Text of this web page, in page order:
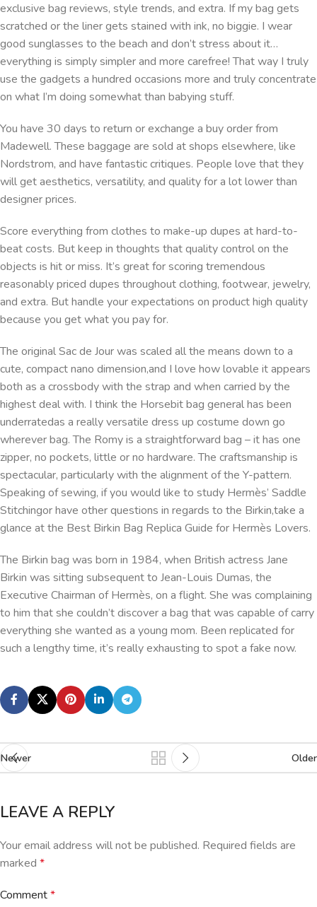
exclusive bag reviews, style trends, and extra. If my bag gets
scratched or the liner gets stained with ink, no biggie. I wear
good sunglasses to the beach and don’t stress about it…
everything is simply simpler and more carefree! That way I truly
use the gadgets a hundred occasions more and truly concentrate
on what I’m doing somewhat than babying stuff.
You have 30 days to return or exchange a buy order from
Madewell. These baggage are sold at shops elsewhere, like
Nordstrom, and have fantastic critiques. People love that they
will get aesthetics, versatility, and quality for a lot lower than
designer prices.
Score everything from clothes to make-up dupes at hard-to-
beat costs. But keep in thoughts that quality control on the
objects is hit or miss. It’s great for scoring tremendous
reasonably priced dupes throughout clothing, footwear, jewelry,
and extra. But handle your expectations on product high quality
because you get what you pay for.
The original Sac de Jour was scaled all the means down to a
cute, compact nano dimension,and I love how lovable it appears
both as a crossbody with the strap and when carried by the
highest deal with. I think the Horsebit bag general has been
underratedas a really versatile dress up costume down go
wherever bag. The Romy is a straightforward bag – it has one
zipper, no pockets, little or no hardware. The craftsmanship is
spectacular, particularly with the alignment of the Y-pattern.
Speaking of sewing, if you would like to study Hermès’ Saddle
Stitchingor have other questions in regards to the Birkin,take a
glance at the Best Birkin Bag Replica Guide for Hermès Lovers.
The Birkin bag was born in 1984, when British actress Jane
Birkin was sitting subsequent to Jean-Louis Dumas, the
Executive Chairman of Hermès, on a flight. She was complaining
to him that she couldn’t discover a bag that was capable of carry
everything she wanted as a young mom. Been replicated for
such a lengthy time, it’s really exhausting to spot a fake now.
Newer Older
LEAVE A REPLY
Your email address will not be published. Required fields are
marked *
Comment*